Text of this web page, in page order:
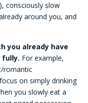
consciously slow
around you, and
you already have
fully. For example,
romantic
on simply drinking
you slowly eat a